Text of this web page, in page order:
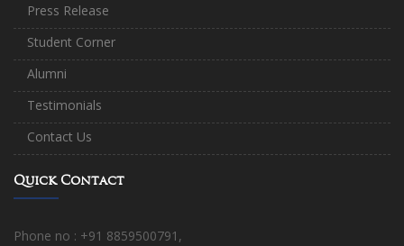
Press Release
Student Corner
Alumni
Testimonials
Contact Us
Quick Contact
Phone no : +91 8859500791,